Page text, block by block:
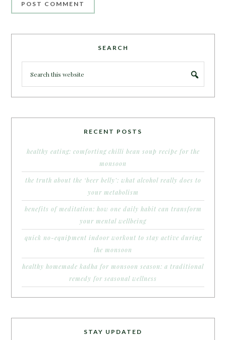
SEARCH
RECENT POSTS
healthy eating: comforting chilli bean soup recipe for the
monsoon
the truth about the ‘beer belly’: what alcohol really does to
your metabolism
benefits of meditation: how one daily habit can transform
your mental wellbeing
quick no-equipment indoor workout to stay active during
the monsoon
healthy homemade kadha for monsoon season: a traditional
remedy for seasonal wellness
STAY UPDATED